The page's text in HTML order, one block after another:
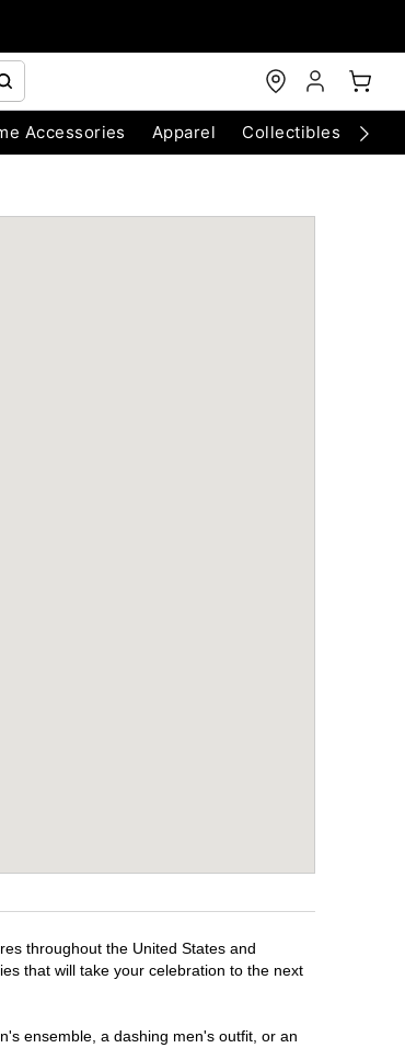
Accessories Apparel Collectibles
throughout the United States and
that will take your celebration to the next
ensemble, a dashing men's outfit, or an